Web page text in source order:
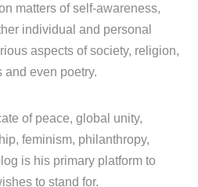
matters of self-awareness,
individual and personal
aspects of society, religion,
even poetry.
of peace, global unity,
feminism, philanthropy,
is his primary platform to
to stand for.